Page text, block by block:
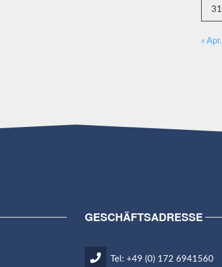
31
« Apr.
GESCHÄFTSADRESSE
Tel: +49 (0) 172 6941560